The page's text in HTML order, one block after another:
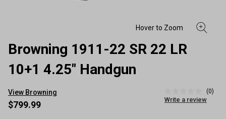
Browning 1911-22 SR 22 LR
10+1 4.25" Handgun
View Browning
rating
(0)
Write a review
$799.99